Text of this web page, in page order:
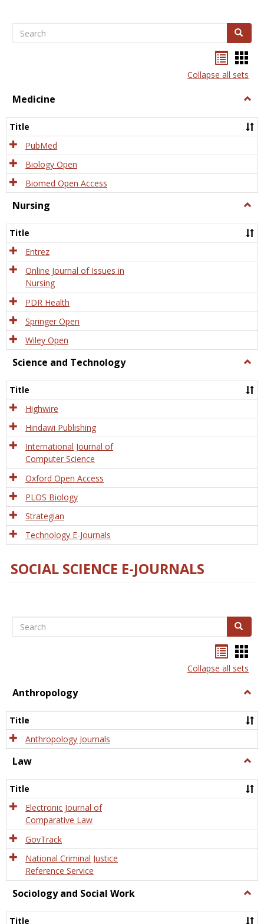
Search Search
listcard
view
Collapse all sets
Medicine
Title
PubMed
Biology Open
Biomed Open Access
Nursing
Title
Entrez
Online Journal of Issues in
Nursing
PDR Health
Springer Open
Wiley Open
Science and Technology
and
Title
Highwire
Hindawi Publishing
International Journal of
Computer Science
Oxford Open Access
PLOS Biology
Strategian
Technology E-Journals
SOCIAL SCIENCE E-JOURNALS
Search Search
listcard
view
Collapse all sets
Anthropology
Title
Anthropology Journals
Law
Title
Electronic Journal of
Comparative Law
GovTrack
National Criminal Justice
Reference Service
Sociology and Social Work
and
Title